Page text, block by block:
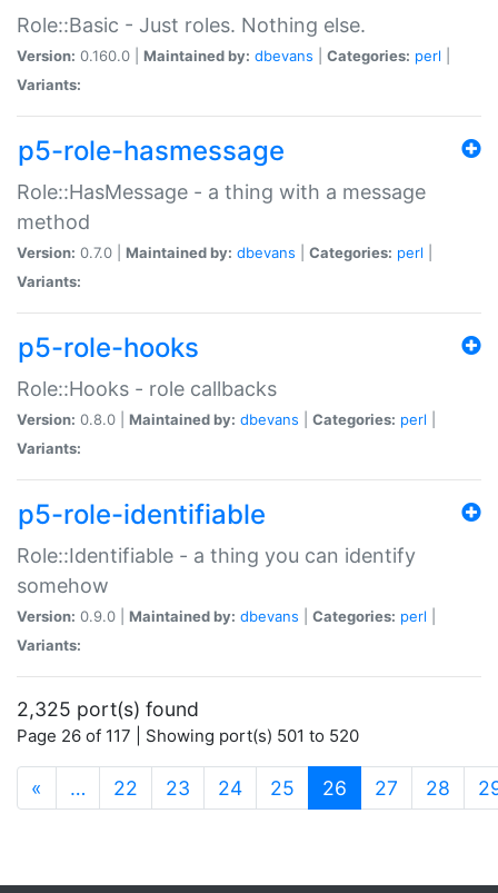
Role::Basic - Just roles. Nothing else.
Version: 0.160.0 | Maintained by: dbevans Categories: perl
Variants:
p5-role-hasmessage
Role::HasMessage - a thing with a message
method
Version: 0.7.0 | Maintained by: dbevans Categories: perl
Variants:
p5-role-hooks
Role::Hooks - role callbacks
Version: 0.8.0 | Maintained by: dbevans Categories: perl
Variants:
p5-role-identifiable
Role::Identifiable - a thing you can identify
somehow
Version: 0.9.0 | Maintained by: dbevans Categories: perl
Variants:
2,325 port(s) found
Page 26 of 117 | Showing port(s) 501 to 520
« … 22 23 24 25 26 (current)
27 28